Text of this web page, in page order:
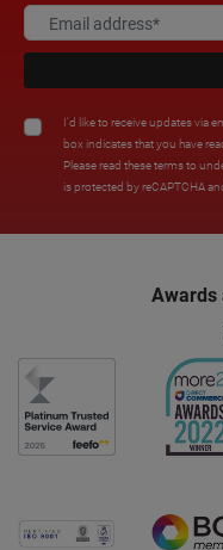
I'd like to receive updates via
box indicates that you have
Please read these terms to
is protected by reCAPTCHA
Awards